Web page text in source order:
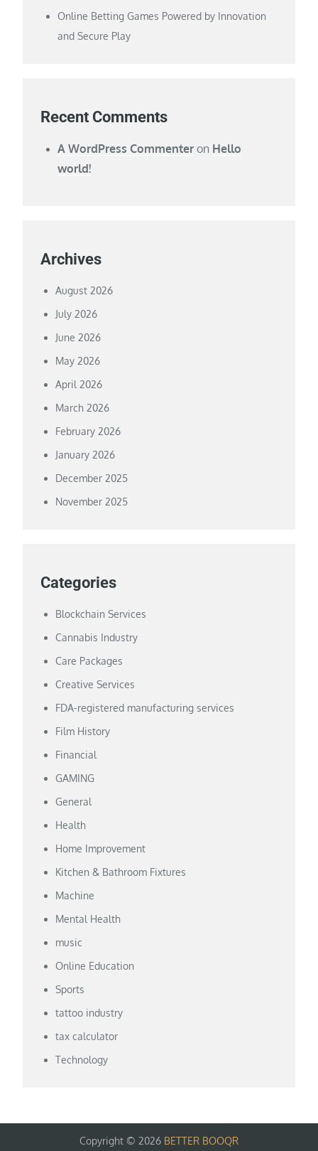
Online Betting Games Powered by Innovation
and Secure Play
Recent Comments
A WordPress Commenter on Hello
world!
Archives
August 2026
July 2026
June 2026
May 2026
April 2026
March 2026
February 2026
January 2026
December 2025
November 2025
Categories
Blockchain Services
Cannabis Industry
Care Packages
Creative Services
FDA-registered manufacturing services
Film History
Financial
GAMING
General
Health
Home Improvement
Kitchen & Bathroom Fixtures
Machine
Mental Health
music
Online Education
Sports
tattoo industry
tax calculator
Technology
Copyright © 2026 BETTER BOOQR